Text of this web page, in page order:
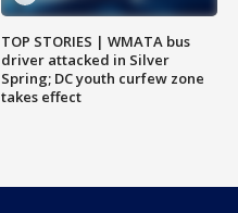
TOP STORIES | WMATA bus
driver attacked in Silver
Spring; DC youth curfew zone
takes effect